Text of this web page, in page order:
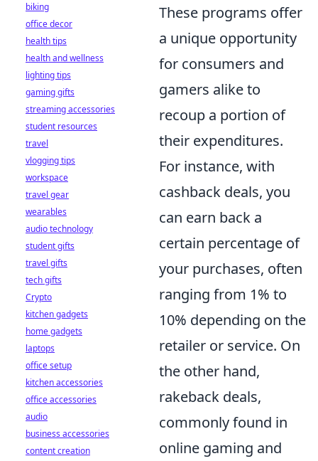
These programs offer
a unique opportunity
for consumers and
gamers alike to
recoup a portion of
their expenditures.
For instance, with
cashback deals, you
can earn back a
certain percentage of
your purchases, often
ranging from 1% to
10% depending on the
retailer or service. On
the other hand,
rakeback deals,
commonly found in
online gaming and
biking
office decor
health tips
health and wellness
lighting tips
gaming gifts
streaming accessories
student resources
travel
vlogging tips
workspace
travel gear
wearables
audio technology
student gifts
travel gifts
tech gifts
Crypto
kitchen gadgets
home gadgets
laptops
office setup
kitchen accessories
office accessories
audio
business accessories
content creation